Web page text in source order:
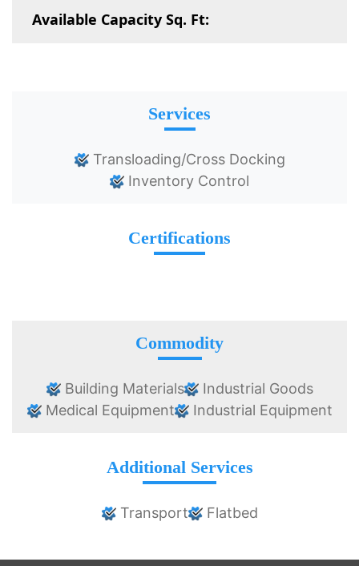
Available Capacity Sq. Ft:
Services
Transloading/Cross Docking
Inventory Control
Certifications
Commodity
Building Materials
Industrial Goods
Medical Equipment
Industrial Equipment
Additional Services
Transport Flatbed